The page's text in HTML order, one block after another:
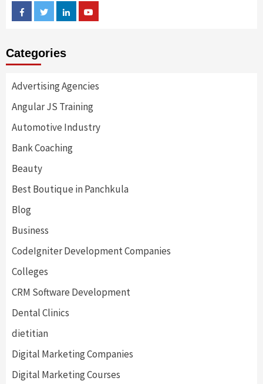
FacebookTwitterLinkedin
Categories
Advertising Agencies
Angular JS Training
Automotive Industry
Bank Coaching
Beauty
Best Boutique in Panchkula
Blog
Business
CodeIgniter Development Companies
Colleges
CRM Software Development
Dental Clinics
dietitian
Digital Marketing Companies
Digital Marketing Courses